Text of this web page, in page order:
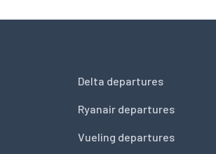
Delta departures
Ryanair departures
Vueling departures